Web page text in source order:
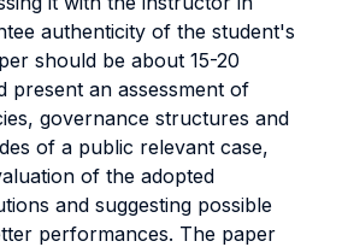
authenticity of the student's
should be about 15-20
present an assessment of
governance structures and
of a public relevant case,
of the adopted
and suggesting possible
performances. The paper